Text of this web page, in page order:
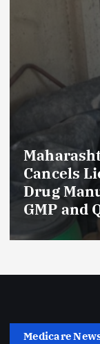
Cancels
Drug
GMP and
Medicare